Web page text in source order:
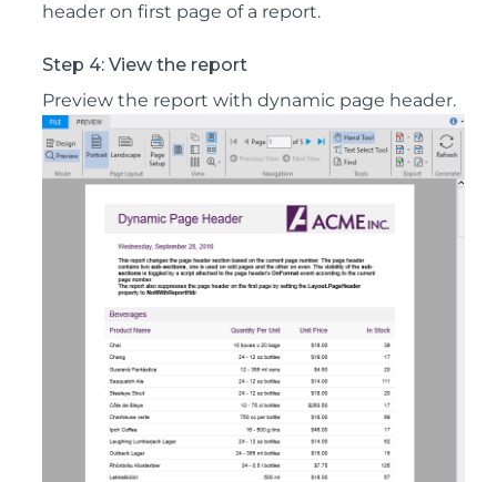
header on first page of a report.
Step 4: View the report
Preview the report with dynamic page header.